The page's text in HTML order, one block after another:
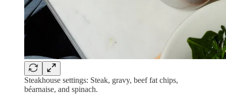
Steakhouse settings: Steak, gravy, beef fat chips,
béarnaise, and spinach.